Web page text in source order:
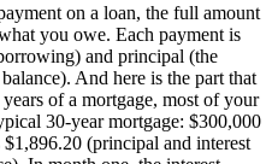
on a loan, the full amount
you owe. Each payment is
and principal (the
And here is the part that
of a mortgage, most of your
30-year mortgage: $300,000
(principal and interest